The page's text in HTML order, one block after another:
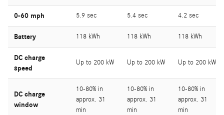
0-60 mph 5.9 sec 5.4 sec 4.2 sec
Battery 118 kWh 118 kWh 118 kWh
DC charge
speed
Up to 200 kW Up to 200 kW Up to 200 kW
DC charge
window
10-80% in
approx. 31
min
10-80% in
approx. 31
min
10-80% in
approx. 31
min